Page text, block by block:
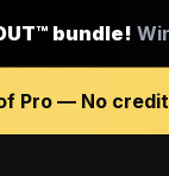
bundle!
Pro — No